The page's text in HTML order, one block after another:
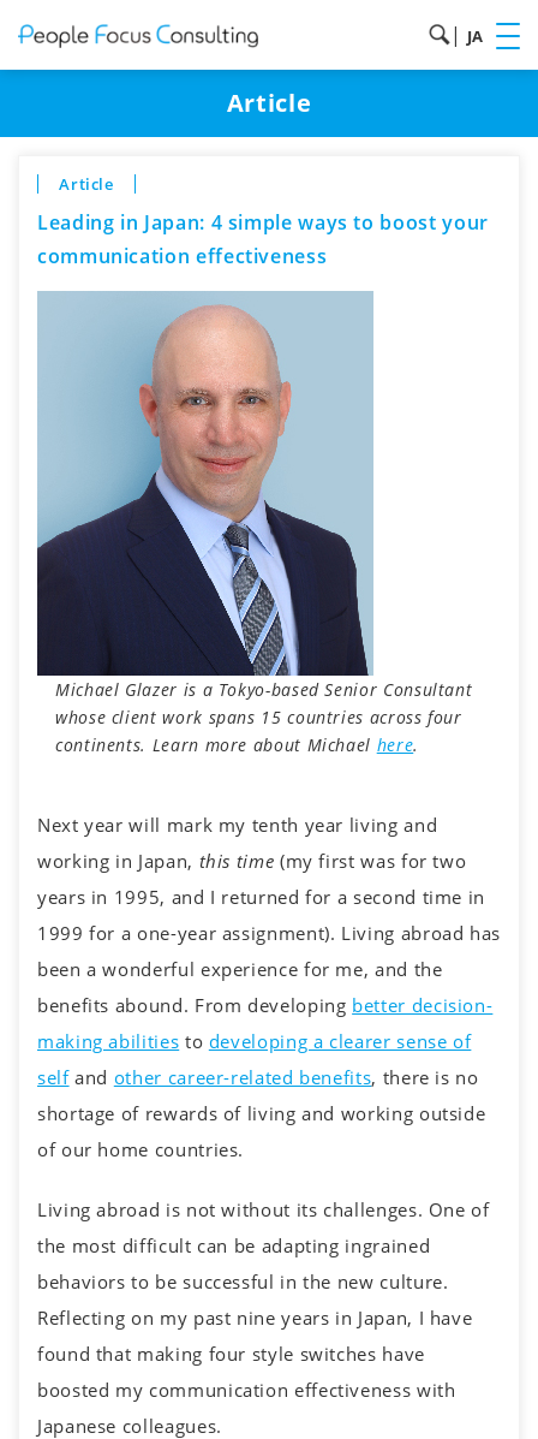
| JA
Article
Article
Leading in Japan: 4 simple ways to boost your
communication effectiveness
Michael Glazer is a Tokyo-based Senior Consultant
whose client work spans 15 countries across four
continents. Learn more about Michael here.
Next year will mark my tenth year living and
working in Japan, this time (my first was for two
years in 1995, and I returned for a second time in
1999 for a one-year assignment). Living abroad has
been a wonderful experience for me, and the
benefits abound. From developing better decision-
making abilities to developing a clearer sense of
selfand other career-related benefits, there is no
shortage of rewards of living and working outside
of our home countries.
Living abroad is not without its challenges. One of
the most difficult can be adapting ingrained
behaviors to be successful in the new culture.
Reflecting on my past nine years in Japan, I have
found that making four style switches have
boosted my communication effectiveness with
Japanese colleagues.